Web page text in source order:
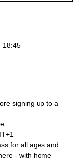
18:45
signing up to a
for all ages and
- with home